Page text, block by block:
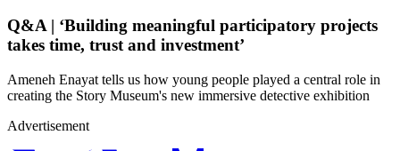
Q&A | ‘Building meaningful participatory projects
takes time, trust and investment’
Ameneh Enayat tells us how young people played a central role in
creating the Story Museum's new immersive detective exhibition
Advertisement